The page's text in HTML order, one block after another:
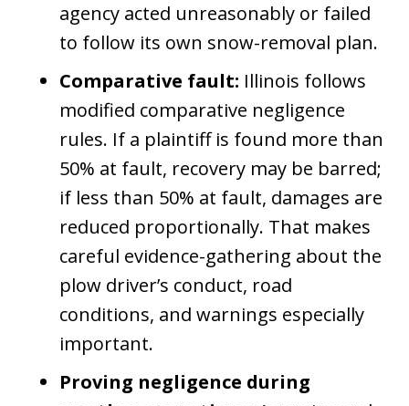
agency acted unreasonably or failed
to follow its own snow-removal plan.
Comparative fault: Illinois follows
modified comparative negligence
rules. If a plaintiff is found more than
50% at fault, recovery may be barred;
if less than 50% at fault, damages are
reduced proportionally. That makes
careful evidence-gathering about the
plow driver’s conduct, road
conditions, and warnings especially
important.
Proving negligence during